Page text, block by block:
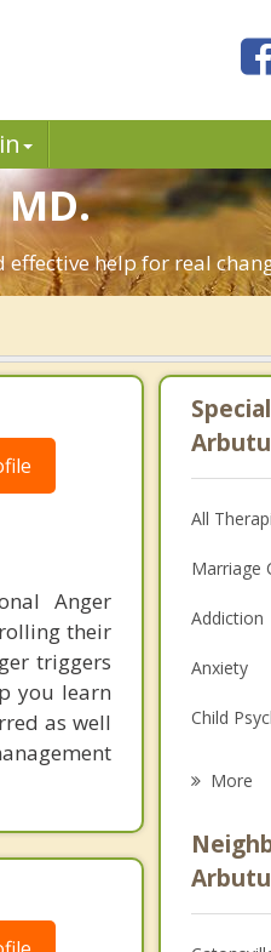
help for real
Anger
their
triggers
you learn
as well
All
Marriage
Addiction
Anxiety
Child
Christian
More